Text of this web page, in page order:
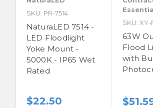
SKU: PR-7514
NaturaLED 7514 -
LED Floodlight
Yoke Mount -
5000K - IP65 Wet
Rated
$22.50
SKU:
63W
Flood
with